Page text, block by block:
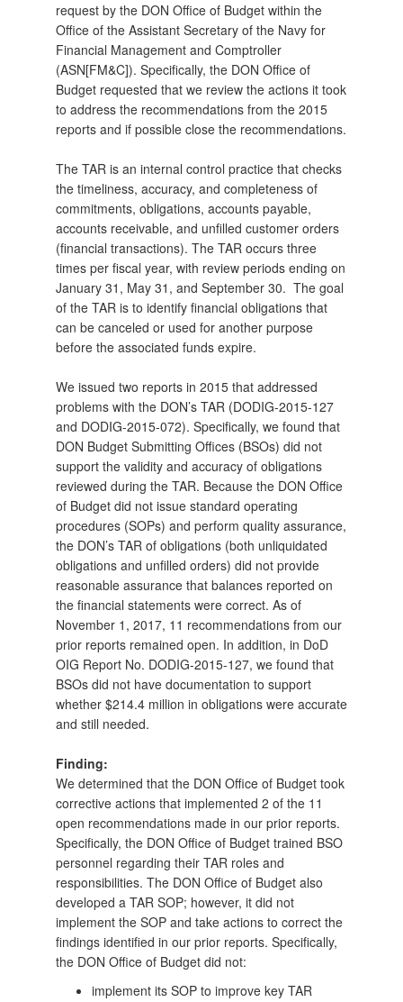
request by the DON Office of Budget within the
Office of the Assistant Secretary of the Navy for
Financial Management and Comptroller
(ASN[FM&C]). Specifically, the DON Office of
Budget requested that we review the actions it took
to address the recommendations from the 2015
reports and if possible close the recommendations.
The TAR is an internal control practice that checks
the timeliness, accuracy, and completeness of
commitments, obligations, accounts payable,
accounts receivable, and unfilled customer orders
(financial transactions). The TAR occurs three
times per fiscal year, with review periods ending on
January 31, May 31, and September 30. The goal
of the TAR is to identify financial obligations that
can be canceled or used for another purpose
before the associated funds expire.
We issued two reports in 2015 that addressed
problems with the DON’s TAR (DODIG-2015-127
and DODIG-2015-072). Specifically, we found that
DON Budget Submitting Offices (BSOs) did not
support the validity and accuracy of obligations
reviewed during the TAR. Because the DON Office
of Budget did not issue standard operating
procedures (SOPs) and perform quality assurance,
the DON’s TAR of obligations (both unliquidated
obligations and unfilled orders) did not provide
reasonable assurance that balances reported on
the financial statements were correct. As of
November 1, 2017, 11 recommendations from our
prior reports remained open. In addition, in DoD
OIG Report No. DODIG-2015-127, we found that
BSOs did not have documentation to support
whether $214.4 million in obligations were accurate
and still needed.
Finding:
We determined that the DON Office of Budget took
corrective actions that implemented 2 of the 11
open recommendations made in our prior reports.
Specifically, the DON Office of Budget trained BSO
personnel regarding their TAR roles and
responsibilities. The DON Office of Budget also
developed a TAR SOP; however, it did not
implement the SOP and take actions to correct the
findings identified in our prior reports. Specifically,
the DON Office of Budget did not:
implement its SOP to improve key TAR